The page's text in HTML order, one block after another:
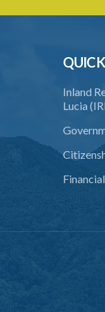
Inland
Lucia